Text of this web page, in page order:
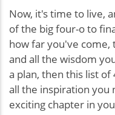
Now, it's time to live,
of the big four-o to
how far you've come,
and all the wisdom
a plan, then this list
all the inspiration you
exciting chapter in